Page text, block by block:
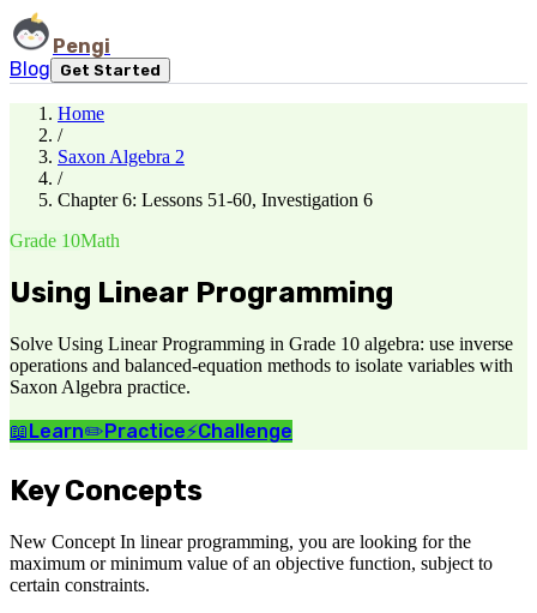
Pengi
Blog
Get Started
Home
/
Saxon Algebra 2
/
Chapter 6: Lessons 51-60, Investigation 6
Grade 10Math
Using Linear Programming
Solve Using Linear Programming in Grade 10 algebra: use inverse
operations and balanced-equation methods to isolate variables with
Saxon Algebra practice.
📖Learn✏️Practice⚡Challenge
Key Concepts
New Concept In linear programming, you are looking for the
maximum or minimum value of an objective function, subject to
certain constraints.